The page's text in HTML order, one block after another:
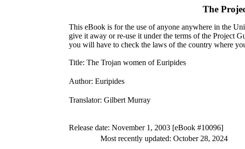
The
This eBook is for the use of anyone anywhere in the
give it away or re-use it under the terms of the Project
you will have to check the laws of the country where
Title: The Trojan women of Euripides
Author: Euripides
Translator: Gilbert Murray
Release date: November 1, 2003 [eBook #10096]
Most recently updated: October 28, 2024